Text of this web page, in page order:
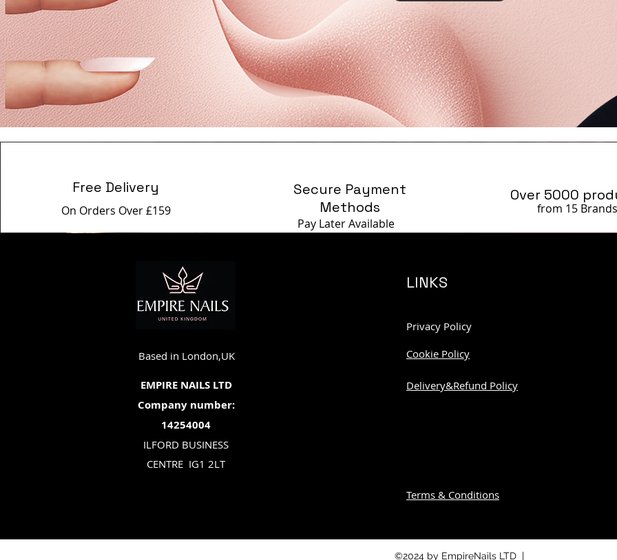
Free Delivery
On Orders Over £159
Secure Payment
Methods
Pay LaterAvailable
Over 5000
from 15 Brands
Based in London,UK
EMPIRE NAILS LTD
Company number:
14254004
ILFORD BUSINESS
CENTRE IG1 2LT
LINKS
Privacy Policy
Cookie Policy
Delivery&Refund Policy
Terms & Conditions
©2024 by EmpireNails LTD |